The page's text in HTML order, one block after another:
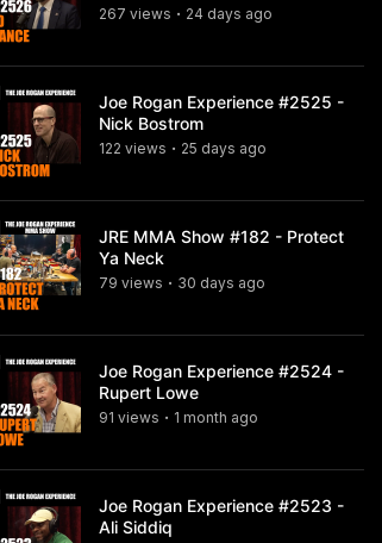
267 views • 24 days ago
Joe Rogan Experience #2525 -
Nick Bostrom
122 views • 25 days ago
JRE MMA Show #182 - Protect
Ya Neck
79 views • 30 days ago
Joe Rogan Experience #2524 -
Rupert Lowe
91 views • 1 month ago
Joe Rogan Experience #2523 -
Ali Siddiq